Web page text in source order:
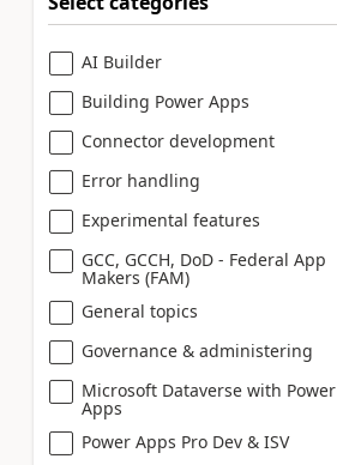
AI Builder
Building Power Apps
Connector development
Error handling
Experimental features
GCC, GCCH, DoD - Federal App
Makers (FAM)
General topics
Governance & administering
Microsoft Dataverse with Power
Apps
Power Apps Pro Dev & ISV